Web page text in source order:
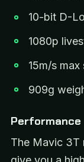
10-bit D-
1080p
15m/s
909g
Performance
The Mavic 3T